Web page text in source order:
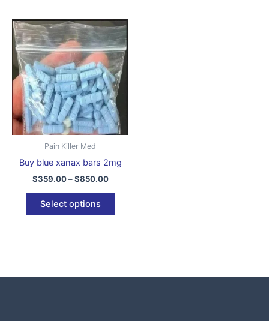
Pain Killer Med
Buy blue xanax bars 2mg
$359.00 – $850.00
Price
range:
$359.00
through
$850.00
Select options
This
product
has
multiple
variants.
The
options
may
on
product
page